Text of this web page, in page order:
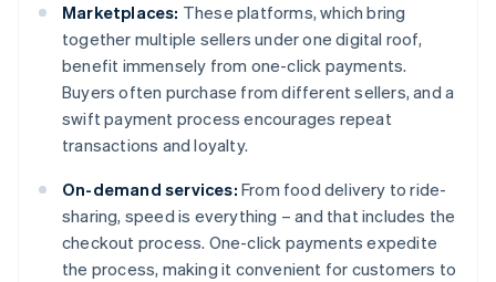
Marketplaces: These platforms, which bring
together multiple sellers under one digital roof,
benefit immensely from one-click payments.
Buyers often purchase from different sellers, and a
swift payment process encourages repeat
transactions and loyalty.
On-demand services: From food delivery to ride-
sharing, speed is everything – and that includes the
checkout process. One-click payments expedite
the process, making it convenient for customers to